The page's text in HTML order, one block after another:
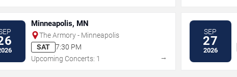
Minneapolis, MN
The Armory - Minneapolis
SAT
7:30 PM
Upcoming Concerts: 1
→
SEP
27
2026